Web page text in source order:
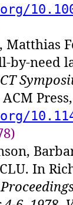
Matthias
by-need
In